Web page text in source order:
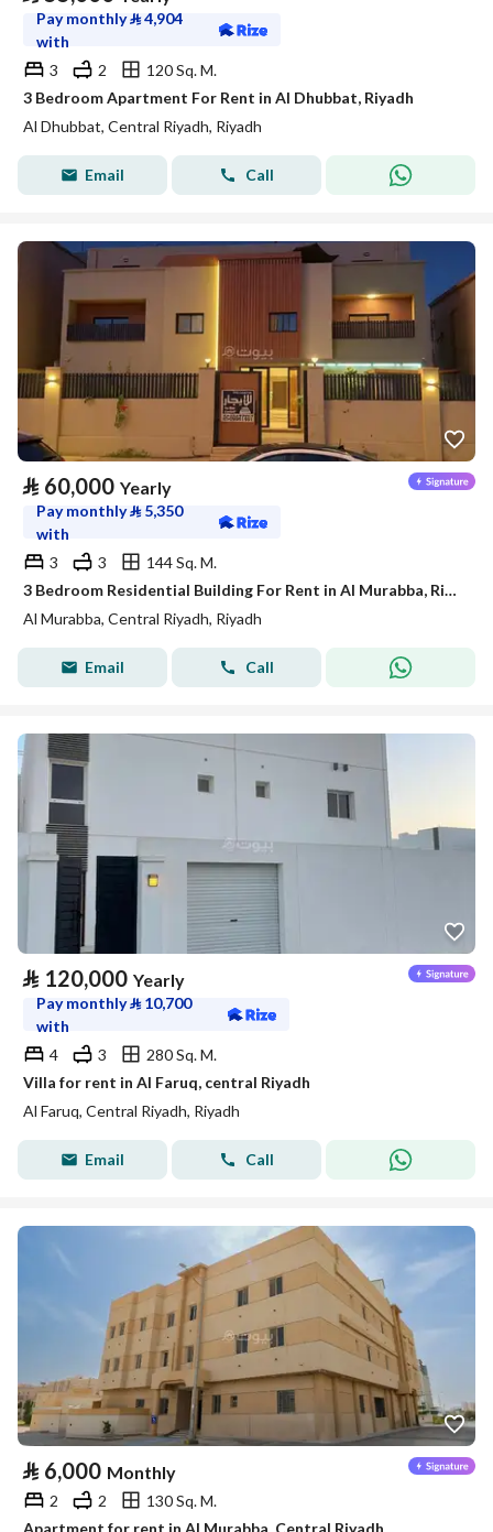
Pay monthly⃁4,904
with
3
2
120 Sq. M.
3 Bedroom Apartment For Rent in Al Dhubbat, Riyadh
Al Dhubbat, Central Riyadh, Riyadh
Email Call
⃁ 60,000 Yearly
Pay monthly⃁ 5,350
with
3
3
144 Sq. M.
3 Bedroom Residential Building For Rent in Al Murabba, Riyadh
Al Murabba, Central Riyadh, Riyadh
Email Call
⃁ 120,000 Yearly
Pay monthly⃁ 10,700
with
4
3
280 Sq. M.
Villa for rent in Al Faruq, central Riyadh
Al Faruq, Central Riyadh, Riyadh
Email Call
⃁ 6,000 Monthly
2 2
130 Sq. M.
Apartment for rent in Al Murabba, Central Riyadh